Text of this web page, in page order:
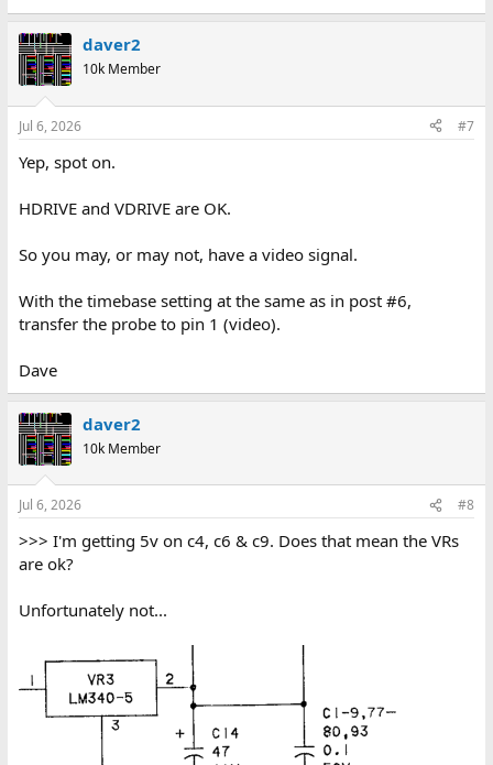
daver2
10k Member
Jul 6, 2026 #7
Yep, spot on.
HDRIVE and VDRIVE are OK.
So you may, or may not, have a video signal.
With the timebase setting at the same as in post #6,
transfer the probe to pin 1 (video).
Dave
daver2
10k Member
Jul 6, 2026 #8
>>> I'm getting 5v on c4, c6 & c9. Does that mean the VRs
are ok?
Unfortunately not...